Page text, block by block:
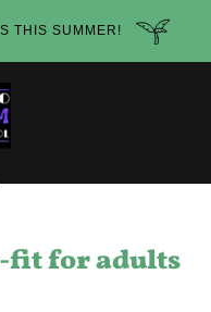
THIS SUMMER!
fit for adults